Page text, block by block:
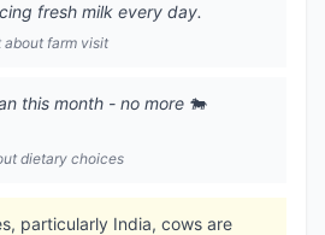
fresh milk every day.
about farm visit
this month - no more 🐄
dietary choices
particularly India, cows are